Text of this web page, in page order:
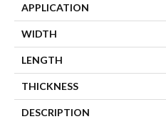
APPLICATION
WIDTH
LENGTH
THICKNESS
DESCRIPTION